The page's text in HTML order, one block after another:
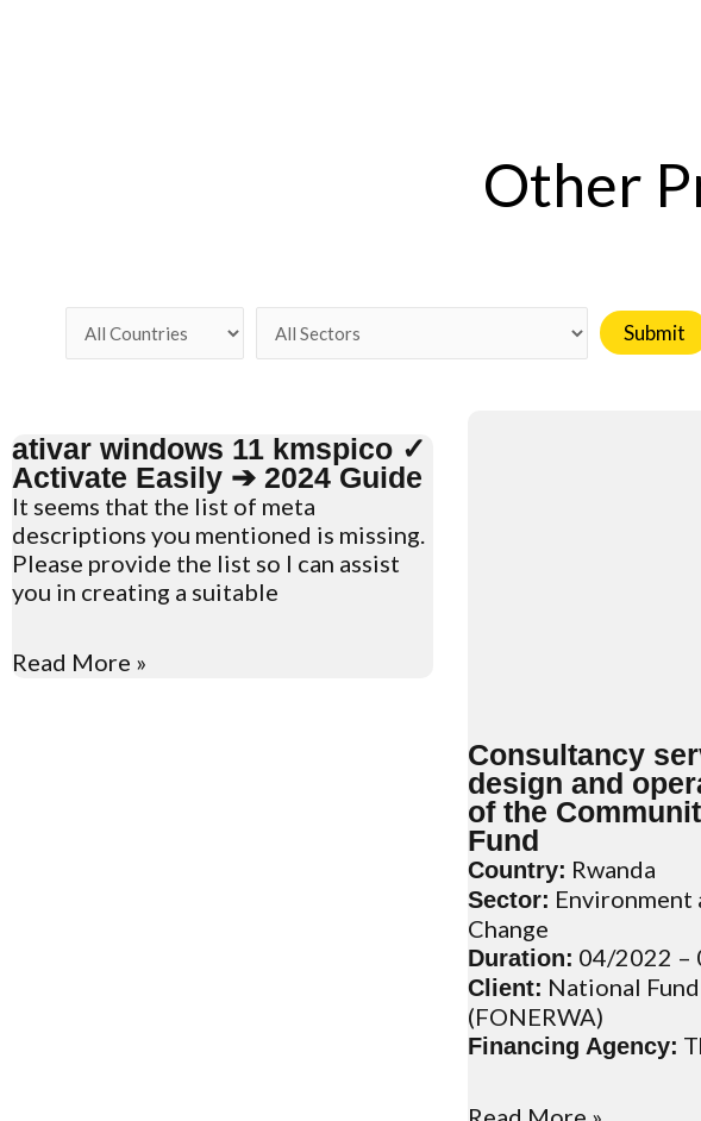
Other
ativar windows 11 kmspico ✓
Activate Easily ➔ 2024 Guide
It seems that the list of meta
descriptions you mentioned is missing.
Please provide the list so I can assist
you in creating a suitable
Read More »
Consultancy
design and
of the
Fund
Country: Rwanda
Sector: Environment
Change
Duration: 04/2022 –
Client: National
(FONERWA)
Financing Agency: